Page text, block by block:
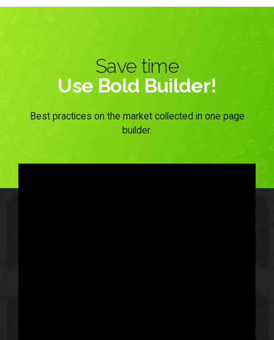
Save time
Use Bold Builder!
Best practices on the market collected in one page
builder.